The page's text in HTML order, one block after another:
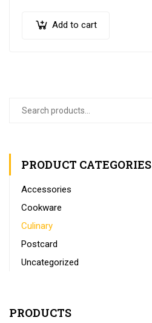
Add to cart
PRODUCT CATEGORIES
Accessories
Cookware
Culinary
Postcard
Uncategorized
PRODUCTS